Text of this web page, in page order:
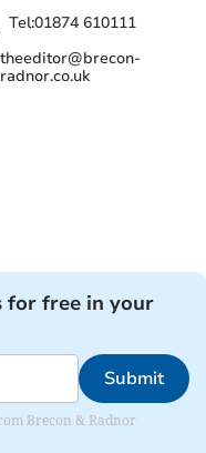
Tel:01874 610111
theeditor@brecon-
radnor.co.uk
for free in your
Submit
Brecon & Radnor